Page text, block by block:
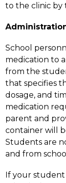
to the clinic by
School
medication to
from the
that specifies
dosage, and
medication
parent and
container will
Students are
and from
If your student